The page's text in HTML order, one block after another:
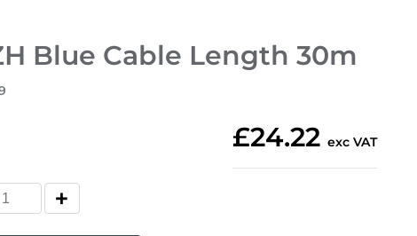
Blue Cable Length 30m
£24.22 exc VAT